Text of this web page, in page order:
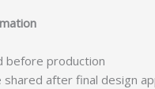
before production
after final design